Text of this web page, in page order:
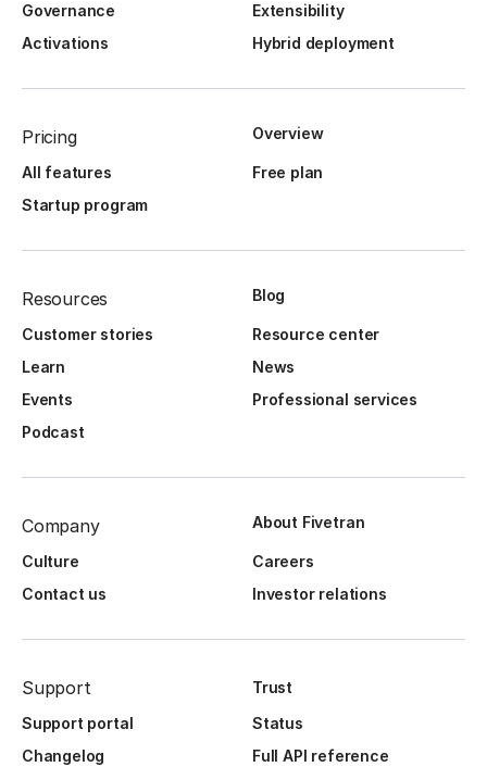
Governance
Extensibility
Activations
Hybrid deployment
Pricing Overview
All features
Free plan
Startup program
Resources Blog
Customer stories
Resource center
Learn
News
Events
Professional services
Podcast
Company About Fivetran
Culture
Careers
Contact us
Investor relations
Support
Trust
Support portal
Status
Changelog
Full API reference